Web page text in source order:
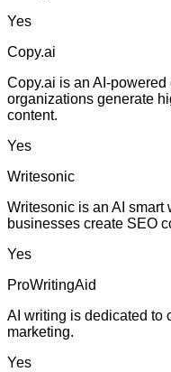
Yes
Copy.ai
Copy.ai is an AI-
organizations generate
content.
Yes
Writesonic
Writesonic is an AI
businesses create SEO
Yes
ProWritingAid
AI writing is dedicated to
marketing.
Yes